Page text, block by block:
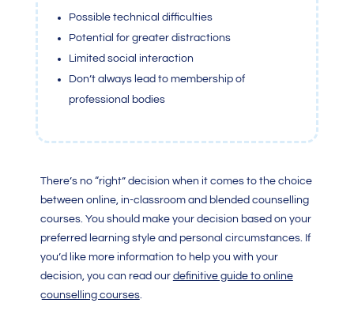
Possible technical difficulties
Potential for greater distractions
Limited social interaction
Don’t always lead to membership of
professional bodies
There’s no “right” decision when it comes to the choice
between online, in-classroom and blended counselling
courses. You should make your decision based on your
preferred learning style and personal circumstances. If
you’d like more information to help you with your
decision, you can read our definitive guide to online
counselling courses.